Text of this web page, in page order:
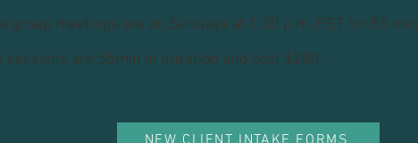
group meetings are on Sundays at 1:30 p.m. PST for 85
sessions are 55min in duration and cost $200.